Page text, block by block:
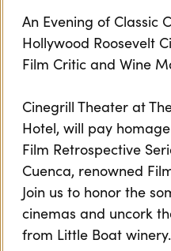
An Evening of Classic
Hollywood Roosevelt
Film Critic and Wine
Cinegrill Theater at
Hotel, will pay
Film Retrospective
Cuenca, renowned
Join us to honor the
cinemas and uncork
from Little Boat winery.